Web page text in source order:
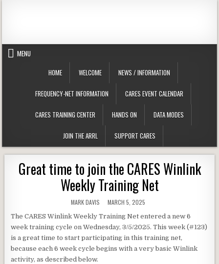
MENU
HOME
WELCOME NEWS / INFORMATION
FREQUENCY-NET INFORMATION CARES EVENT CALENDAR
CARES TRAINING CENTER HANDS ON DATA MODES
JOIN THE ARRL SUPPORT CARES
Great time to join the CARES Winlink
Weekly Training Net
AUTHOR:
MARK DAVIS PUBLISHED DATE:
MARCH 5, 2025
The CARES Winlink Weekly Training Net entered a new 6
week training cycle on Wednesday, 3/5/2025. This week (#123)
is a great time to start participating in this training net,
because each 6 week cycle begins with a very basic Winlink
activity, as described below.